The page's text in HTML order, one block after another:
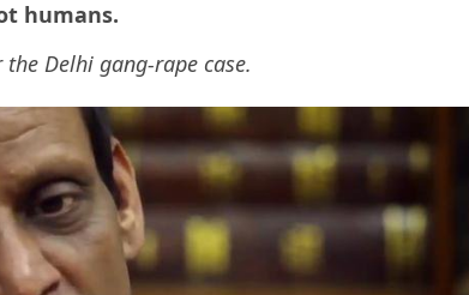
humans.
Delhi gang-rape case.